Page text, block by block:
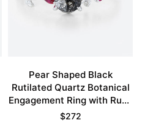
Pear Shaped Black
Rutilated Quartz Botanical
Engagement Ring with Ruby
Accents in White Gold
$272